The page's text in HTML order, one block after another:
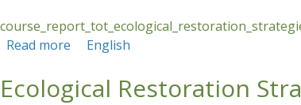
Read more about Ecological Restoration
English
Ecological Restoration